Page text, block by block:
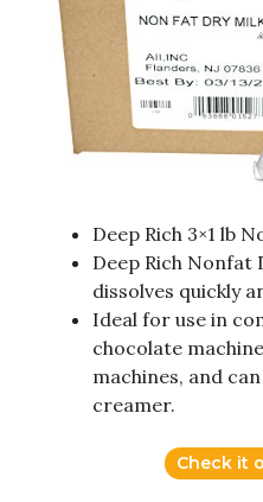
Deep Rich 3×1 lb
Deep Rich Nonfat
dissolves quickly
Ideal for use in
chocolate
machines, and
creamer.
Check it